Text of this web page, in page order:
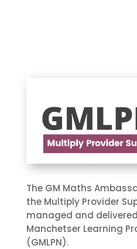
The GM Maths
the Multiply Provider
managed and
Manchetser Learning
(GMLPN).